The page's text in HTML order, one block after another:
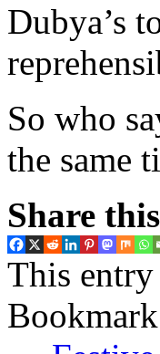
Dubya’s
So who
the same
Share
This entry